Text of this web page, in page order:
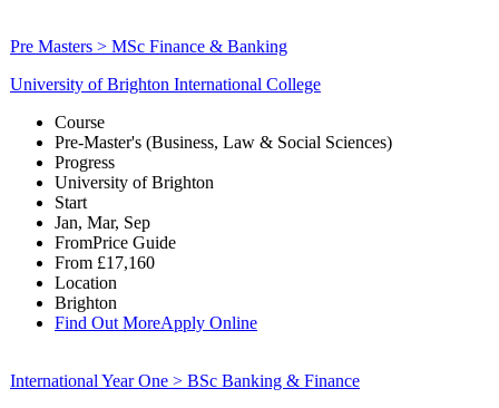
Pre Masters > MSc Finance & Banking
University of Brighton International College
Course
Pre-Master's (Business, Law & Social Sciences)
Progress
University of Brighton
Start
Jan, Mar, Sep
FromPrice Guide
From £17,160
Location
Brighton
Find Out MoreApply Online
International Year One > BSc Banking & Finance